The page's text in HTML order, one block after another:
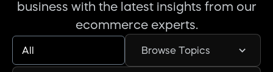
business with the latest insights from our
ecommerce experts.
All Browse Topics